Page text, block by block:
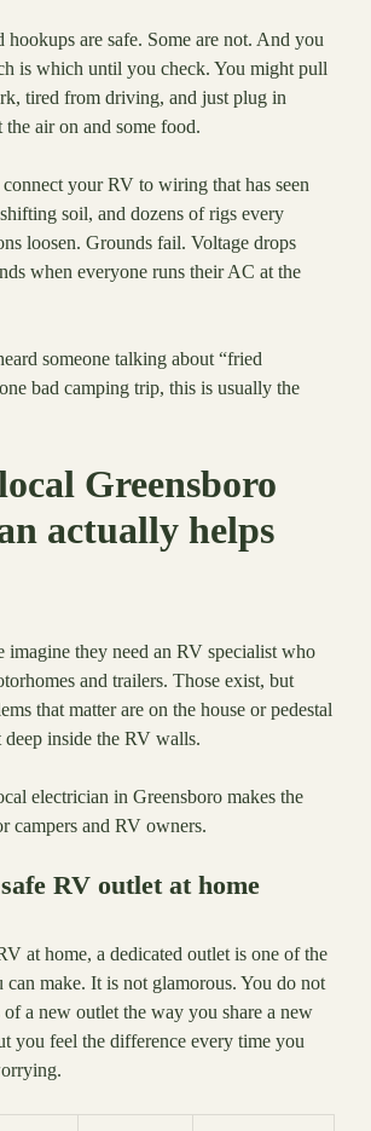
hookups are safe. Some are not. And you
is which until you check. You might pull
tired from driving, and just plug in
the air on and some food.
your RV to wiring that has seen
soil, and dozens of rigs every
loosen. Grounds fail. Voltage drops
when everyone runs their AC at the
someone talking about “fried
bad camping trip, this is usually the
Greensboro
actually helps
imagine they need an RV specialist who
and trailers. Those exist, but
that matter are on the house or pedestal
inside the RV walls.
electrician in Greensboro makes the
campers and RV owners.
RV outlet at home
at home, a dedicated outlet is one of the
can make. It is not glamorous. You do not
of a new outlet the way you share a new
you feel the difference every time you